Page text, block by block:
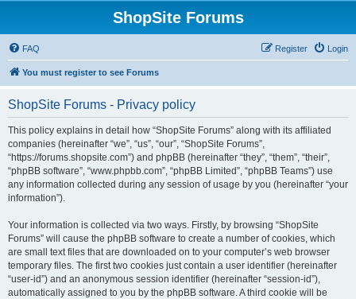
ShopSite Forums
FAQ Login
Register
You must register to see Forums
ShopSite Forums - Privacy policy
This policy explains in detail how “ShopSite Forums” along with its affiliated
companies (hereinafter “we”, “us”, “our”, “ShopSite Forums”,
“https://forums.shopsite.com”) and phpBB (hereinafter “they”, “them”, “their”,
“phpBB software”, “www.phpbb.com”, “phpBB Limited”, “phpBB Teams”) use
any information collected during any session of usage by you (hereinafter “your
information”).
Your information is collected via two ways. Firstly, by browsing “ShopSite
Forums” will cause the phpBB software to create a number of cookies, which
are small text files that are downloaded on to your computer’s web browser
temporary files. The first two cookies just contain a user identifier (hereinafter
“user-id”) and an anonymous session identifier (hereinafter “session-id”),
automatically assigned to you by the phpBB software. A third cookie will be